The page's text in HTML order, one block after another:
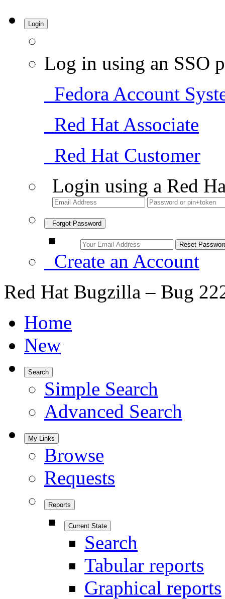
Login
Log in using an SSO
Fedora Account
Red Hat Associate
Red Hat Customer
Login using a Red
Forgot Password
Create an Account
Red Hat Bugzilla – Bug
Home
New
Search
Simple Search
Advanced Search
My Links
Browse
Requests
Reports
Current State
Search
Tabular reports
Graphical reports